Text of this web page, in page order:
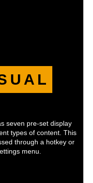
seven pre-set display
types of content. This
through a hotkey or
menu.